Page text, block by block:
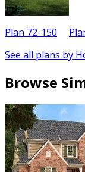
Plan 72-150
See all plans by
Browse